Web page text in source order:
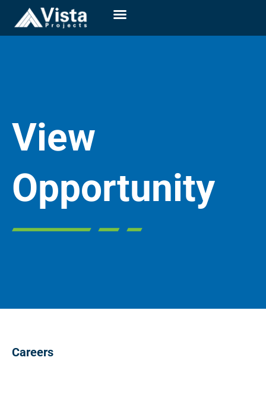
View
Opportunity
Careers